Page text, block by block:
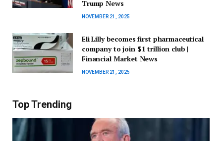
Trump News
NOVEMBER 21, 2025
Eli Lilly becomes first pharmaceutical
company to join $1 trillion club |
Financial Market News
NOVEMBER 21, 2025
Top Trending